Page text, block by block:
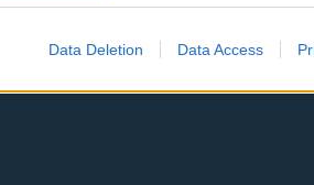
Data Deletion Data Access